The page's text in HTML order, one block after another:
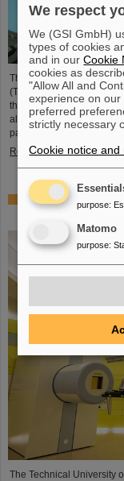
The student space
(TUDSaT) has
the cleanroom
also carries detectors
particles in orbit.
Read more
Collaboration in
The Technical University
We respect
We (GSI GmbH)
types of cookies
and in ourCookie
cookies as
"Allow All and
experience on
preferred
strictly necessary
Cookie notice
purpose:
Matomo
purpose: